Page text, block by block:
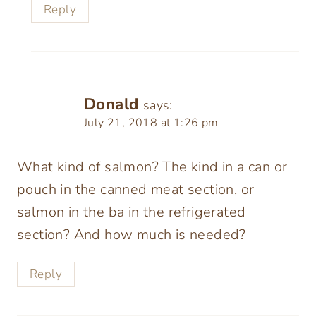
Reply
Donald says:
July 21, 2018 at 1:26 pm
What kind of salmon? The kind in a can or
pouch in the canned meat section, or
salmon in the ba in the refrigerated
section? And how much is needed?
Reply